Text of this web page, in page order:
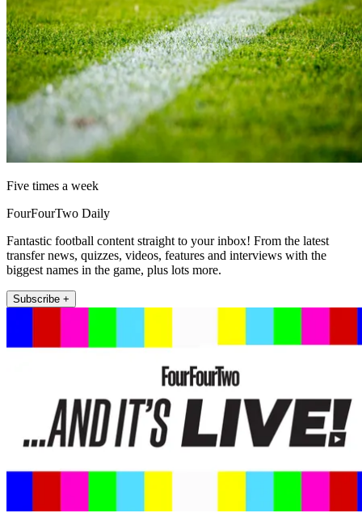
Five times a week
FourFourTwo Daily
Fantastic football content straight to your inbox! From the latest
transfer news, quizzes, videos, features and interviews with the
biggest names in the game, plus lots more.
Subscribe +